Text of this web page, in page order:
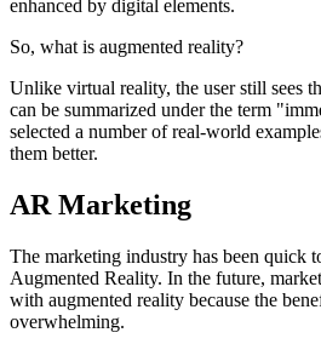
enhanced by digital elements.
So, what is augmented reality?
Unlike virtual reality, the user still sees
can be summarized under the term
selected a number of real-world
them better.
AR Marketing
The marketing industry has been quick
Augmented Reality. In the future,
with augmented reality because the
overwhelming.